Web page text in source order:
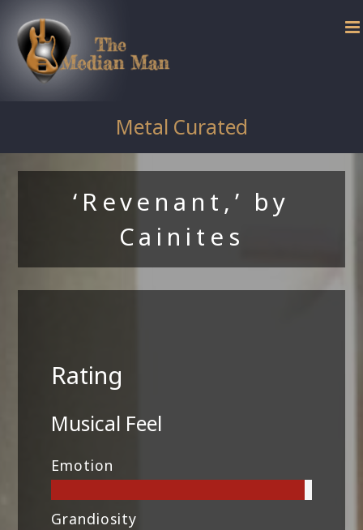
content
Metal Curated
‘Revenant,’ by
Cainites
Rating
Musical Feel
Emotion
Grandiosity